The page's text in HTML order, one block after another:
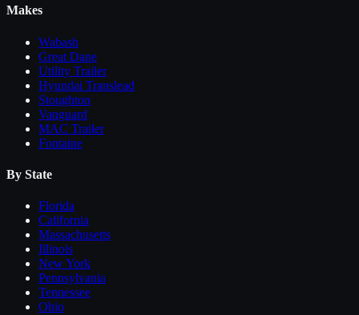
Makes
Wabash
Great Dane
Utility Trailer
Hyundai Translead
Stoughton
Vanguard
MAC Trailer
Fontaine
By State
Florida
California
Massachusetts
Illinois
New York
Pennsylvania
Tennessee
Ohio